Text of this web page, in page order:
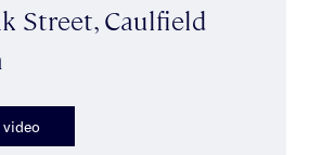
Street, Caulfield
video